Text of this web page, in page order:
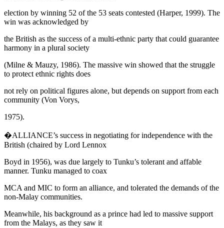
election by winning 52 of the 53 seats contested (Harper, 1999). The
win was acknowledged by
the British as the success of a multi-ethnic party that could guarantee
harmony in a plural society
(Milne & Mauzy, 1986). The massive win showed that the struggle
to protect ethnic rights does
not rely on political figures alone, but depends on support from each
community (Von Vorys,
1975).
�ALLIANCE’s success in negotiating for independence with the
British (chaired by Lord Lennox
Boyd in 1956), was due largely to Tunku’s tolerant and affable
manner. Tunku managed to coax
MCA and MIC to form an alliance, and tolerated the demands of the
non-Malay communities.
Meanwhile, his background as a prince had led to massive support
from the Malays, as they saw it